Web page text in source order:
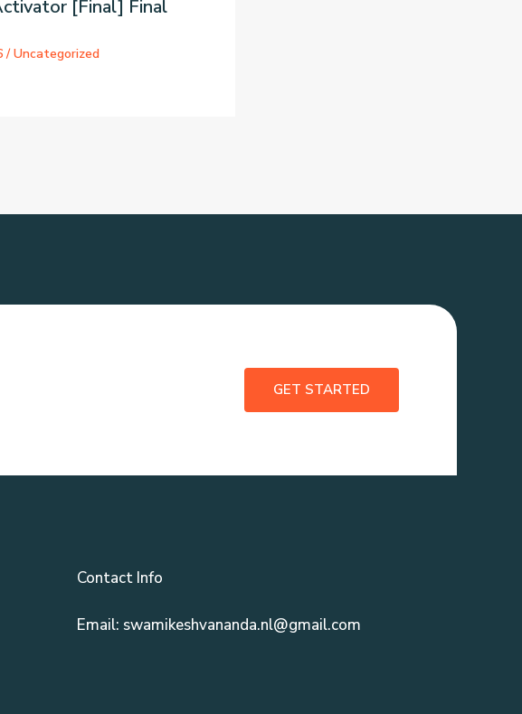
[Final] Final
/Uncategorized
GET STARTED
Contact Info
Email: swamikeshvananda.nl@gmail.com